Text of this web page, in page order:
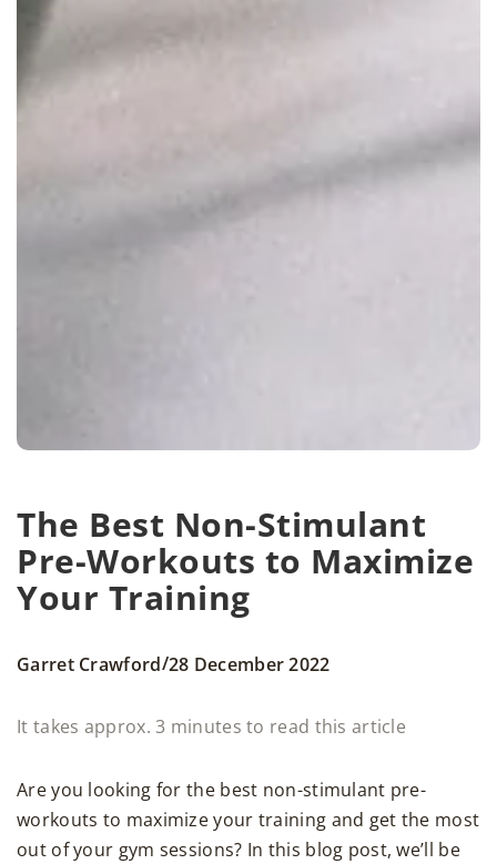
The Best Non-Stimulant
Pre-Workouts to Maximize
Your Training
Garret Crawford/28 December 2022
It takes approx. 3 minutes to read this article
Are you looking for the best non-stimulant pre-
workouts to maximize your training and get the most
out of your gym sessions? In this blog post, we’ll be